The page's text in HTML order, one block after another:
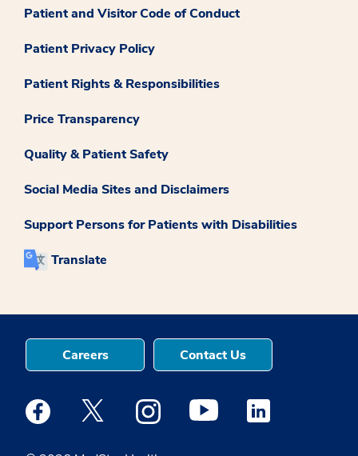
Patient and Visitor Code of Conduct
Patient Privacy Policy
Patient Rights & Responsibilities
Price Transparency
Quality & Patient Safety
Social Media Sites and Disclaimers
Support Persons for Patients with Disabilities
Translate
Careers Contact Us
Medstar Facebook opens a new window
Medstar Twitter opens a new window
Medstar Instagram opens a new
Medstar Youtube opens a
Medstar Linkedin